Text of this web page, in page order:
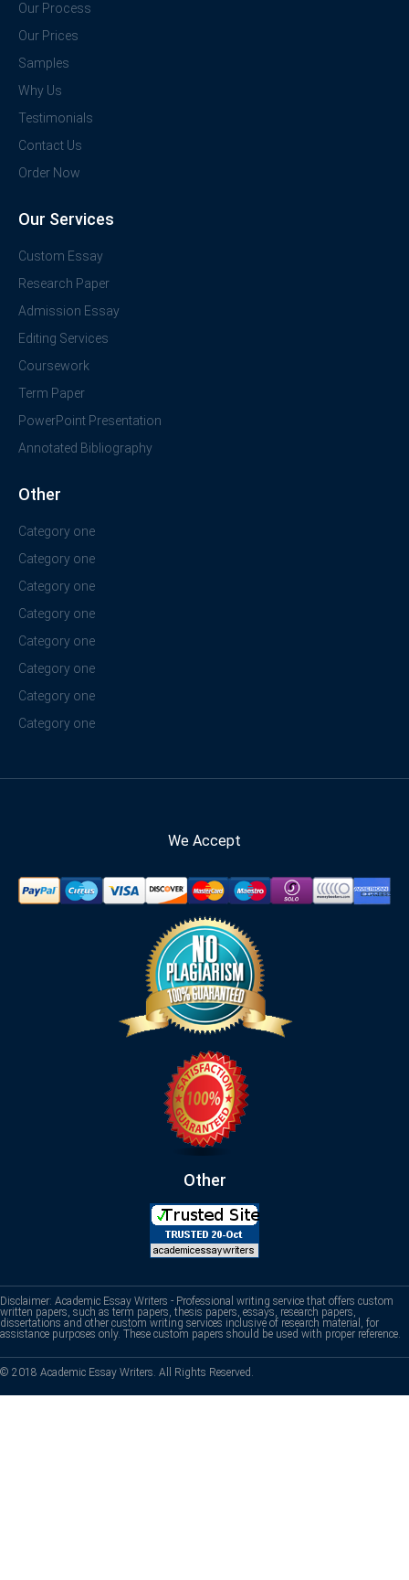
Our Process
Our Prices
Samples
Why Us
Testimonials
Contact Us
Order Now
Our Services
Custom Essay
Research Paper
Admission Essay
Editing Services
Coursework
Term Paper
PowerPoint Presentation
Annotated Bibliography
Other
Category one
Category one
Category one
Category one
Category one
Category one
Category one
Category one
We Accept
Other
Disclaimer: Academic Essay Writers - Professional writing service that offers custom
written papers, such as term papers, thesis papers, essays, research papers,
dissertations and other custom writing services inclusive of research material, for
assistance purposes only. These custom papers should be used with proper reference.
© 2018 Academic Essay Writers. All Rights Reserved.